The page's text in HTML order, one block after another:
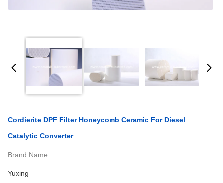
Cordierite DPF Filter Honeycomb Ceramic For Diesel
Catalytic Converter
Brand Name:
Yuxing